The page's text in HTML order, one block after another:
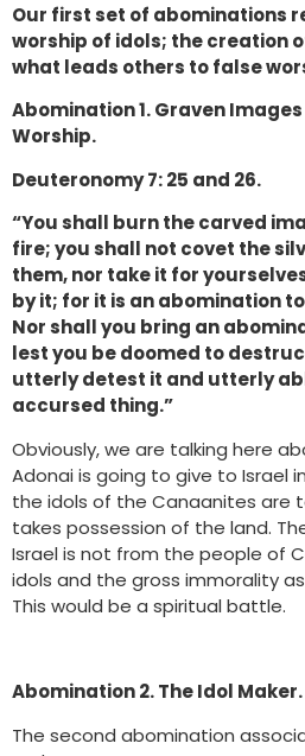
Our first set of abominations
worship of idols; the creation
what leads others to false
Abomination 1. Graven
Worship.
Deuteronomy 7: 25 and 26.
“You shall burn the carved
fire; you shall not covet the
them, nor take it for
by it; for it is an abomination
Nor shall you bring an
lest you be doomed to
utterly detest it and utterly
accursed thing.”
Obviously, we are talking here
Adonai is going to give to Israel
the idols of the Canaanites are
takes possession of the land.
Israel is not from the people of
idols and the gross immorality
This would be a spiritual battle.
Abomination 2. The Idol Maker.
The second abomination